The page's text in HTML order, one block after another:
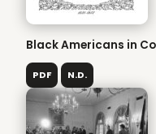
Black Americans in
PDF N.D.